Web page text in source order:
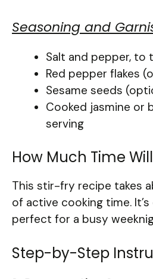
Seasoning and
Salt and pepper, to
Red pepper flakes
Sesame seeds
Cooked jasmine or
serving
How Much Time
This stir-fry recipe takes
of active cooking time.
perfect for a busy
Step-by-Step